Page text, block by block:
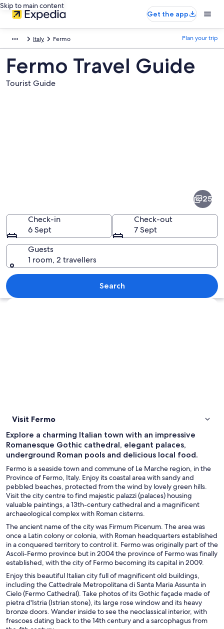
Skip to main content
Get the app
Italy Fermo Plan your trip
Fermo Travel Guide
Tourist Guide
A historic town with a prominent
25
Check-in
6 Sept
Check-out
7 Sept
Guests
1 room, 2 travellers
Search
Explore map
Visit Fermo
Explore a charming Italian town with an impressive
Romanesque Gothic cathedral, elegant palaces,
underground Roman pools and delicious local food.
Fermo is a seaside town and commune of Le Marche region, in the
Province of Fermo, Italy. Enjoy its coastal area with sandy and
pebbled beaches, protected from the wind by lovely green hills.
Visit the city centre to find majestic palazzi (palaces) housing
valuable paintings, a 13th-century cathedral and a magnificent
archaeological complex with Roman cisterns.
The ancient name of the city was Firmum Picenum. The area was
once a Latin colony or colonia, with Roman headquarters established
in a conquered territory to control it. Fermo was originally part of the
Ascoli-Fermo province but in 2004 the province of Fermo was finally
established, with the city of Fermo becoming its capital in 2009.
Enjoy this beautiful Italian city full of magnificent old buildings,
including the Cattedrale Metropolitana di Santa Maria Assunta in
Cielo (Fermo Cathedral). Take photos of its Gothic façade made of
pietra d'Istria (Istrian stone), its large rose window and its heavy
bronze doors. Wander inside to see the neoclassical interior, with
frescoes dating back to the 14th century and a sarcophagus from